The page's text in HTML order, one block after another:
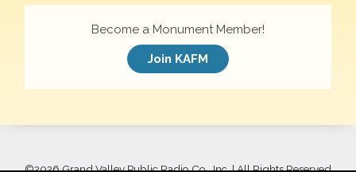
Become a Monument Member!
Join KAFM
©2026 Grand Valley Public Radio Co., Inc. | All Rights Reserved